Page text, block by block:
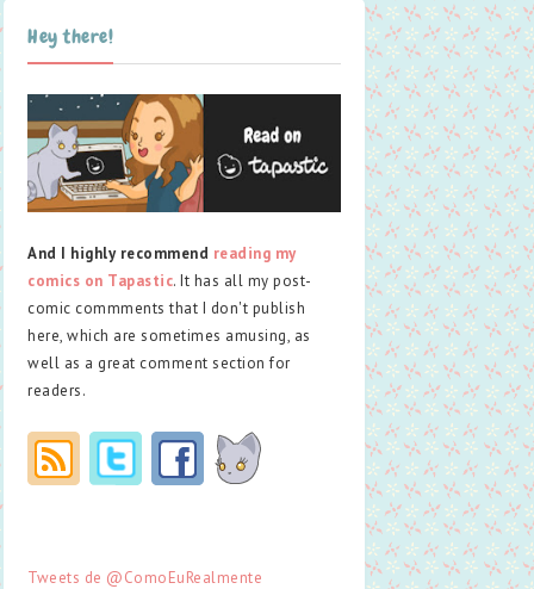
Hey there!
And I highly recommend reading my
comics on Tapastic. It has all my post-
comic commments that I don't publish
here, which are sometimes amusing, as
well as a great comment section for
readers.
Tweets de @ComoEuRealmente